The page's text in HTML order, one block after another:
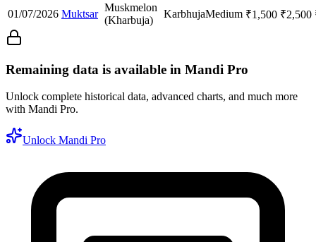
01/07/2026 Muktsar
Muskmelon
(Kharbuja)
KarbhujaMedium ₹1,500 ₹2,500
Remaining data is available in Mandi Pro
Unlock complete historical data, advanced charts, and much more
with Mandi Pro.
Unlock Mandi Pro